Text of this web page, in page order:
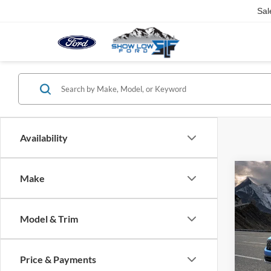
Availability
Make
Model & Trim
Price & Payments
2026
VIN:
Model:
In